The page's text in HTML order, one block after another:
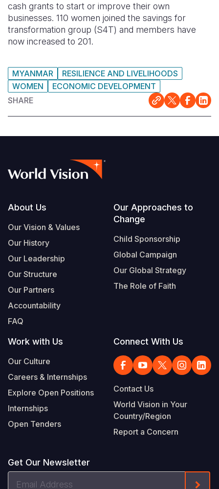
cash grants to start or improve their own
businesses. 110 women joined the savings for
transformation group (S4T) and members have
now increased to 201.
MYANMAR
RESILIENCE AND LIVELIHOODS
WOMEN
ECONOMIC DEVELOPMENT
SHARE
Footer
About Us
Our Vision & Values
Our History
Our Leadership
Our Structure
Our Partners
Accountability
FAQ
Our Approaches to
Change
Child Sponsorship
Global Campaign
Our Global Strategy
The Role of Faith
Work with Us
Our Culture
Careers & Internships
Explore Open Positions
Internships
Open Tenders
Connect With Us
Contact Us
World Vision in Your
Country/Region
Report a Concern
Get Our Newsletter